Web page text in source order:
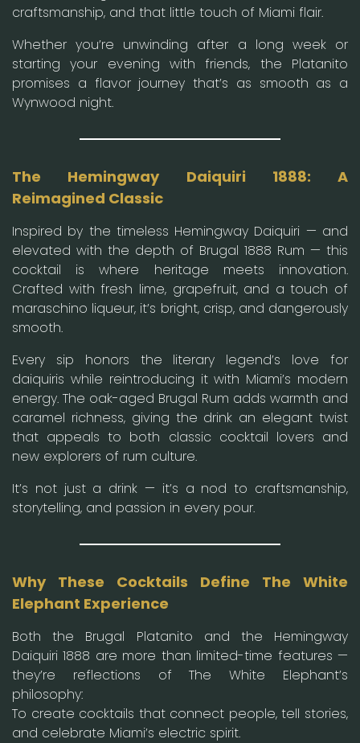
craftsmanship, and that little touch of Miami flair.
Whether you’re unwinding after a long week or
starting your evening with friends, the Platanito
promises a flavor journey that’s as smooth as a
Wynwood night.
The Hemingway Daiquiri 1888: A
Reimagined Classic
Inspired by the timeless Hemingway Daiquiri — and
elevated with the depth of Brugal 1888 Rum — this
cocktail is where heritage meets innovation.
Crafted with fresh lime, grapefruit, and a touch of
maraschino liqueur, it’s bright, crisp, and dangerously
smooth.
Every sip honors the literary legend’s love for
daiquiris while reintroducing it with Miami’s modern
energy. The oak-aged Brugal Rum adds warmth and
caramel richness, giving the drink an elegant twist
that appeals to both classic cocktail lovers and
new explorers of rum culture.
It’s not just a drink — it’s a nod to craftsmanship,
storytelling, and passion in every pour.
Why These Cocktails Define The White
Elephant Experience
Both the Brugal Platanito and the Hemingway
Daiquiri 1888 are more than limited-time features —
they’re reflections of The White Elephant’s
philosophy:
To create cocktails that connect people, tell stories,
and celebrate Miami’s electric spirit.